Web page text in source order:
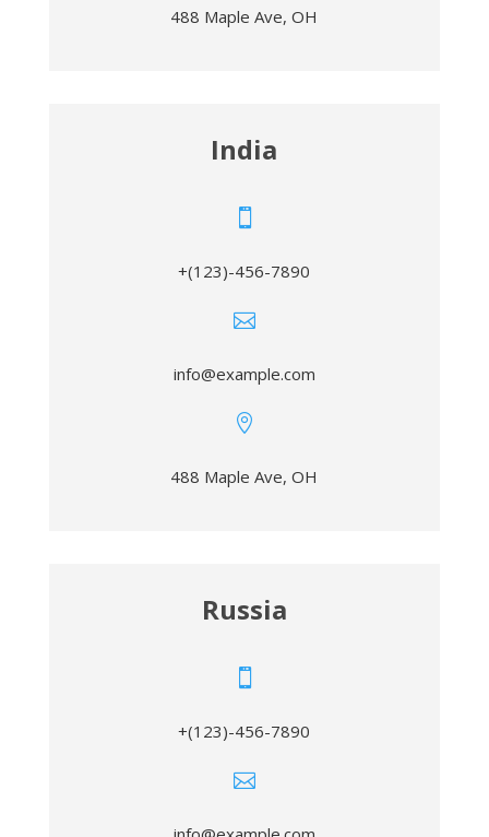
488 Maple Ave, OH
India

+(123)-456-7890

info@example.com

488 Maple Ave, OH
Russia

+(123)-456-7890
